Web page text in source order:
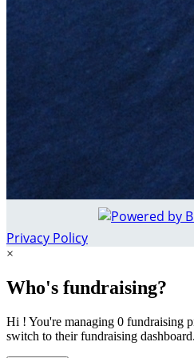
Privacy Policy
×
Who's fundraising?
Hi ! You're managing 0 fundraising
switch to their fundraising dashboard.